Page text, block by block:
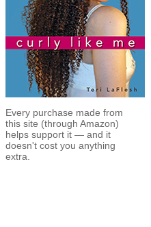
Every purchase made from
this site (through Amazon)
helps support it — and it
doesn't cost you anything
extra.